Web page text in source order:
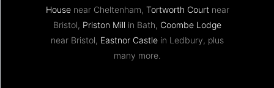
Housenear Cheltenham, Tortworth Courtnear
Bristol, Priston Mill in Bath, Coombe Lodge
near Bristol, Eastnor Castle in Ledbury, plus
many more.